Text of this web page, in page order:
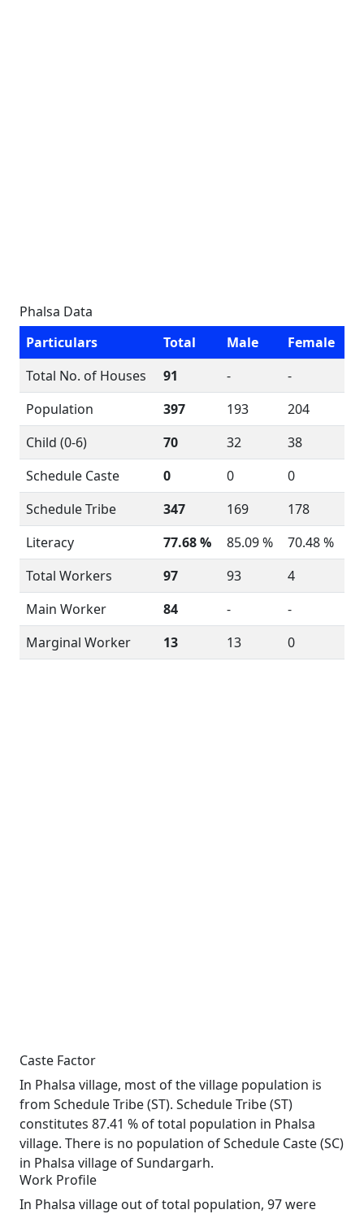
Phalsa Data
Particulars
Total Male
Female
Total No. of Houses
91 -
-
Population
397 193
204
Child (0-6)
70 32
38
Schedule Caste
0 0
0
Schedule Tribe
347 169
178
Literacy
77.68 % 85.09 %
70.48 %
Total Workers
97 93
4
Main Worker
84 -
-
Marginal Worker
13 13 0
Caste Factor
In Phalsa village, most of the village population is
from Schedule Tribe (ST). Schedule Tribe (ST)
constitutes 87.41 % of total population in Phalsa
village. There is no population of Schedule Caste (SC)
in Phalsa village of Sundargarh.
Work Profile
In Phalsa village out of total population, 97 were